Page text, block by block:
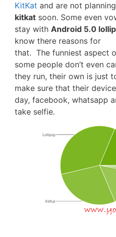
KitKat and are not
kitkat soon. Some even
stay with Android 5.0
know there reasons for
that. The funniest aspect
some people don’t even
they run, their own is just
make sure that their
day, facebook, whatsapp
take selfie.